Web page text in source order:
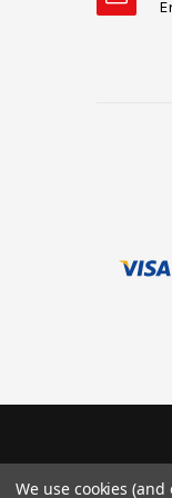
We use cookies